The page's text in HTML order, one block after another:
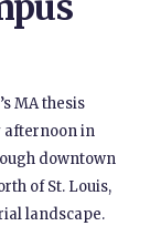
MA thesis
afternoon in
downtown
of St. Louis,
landscape.